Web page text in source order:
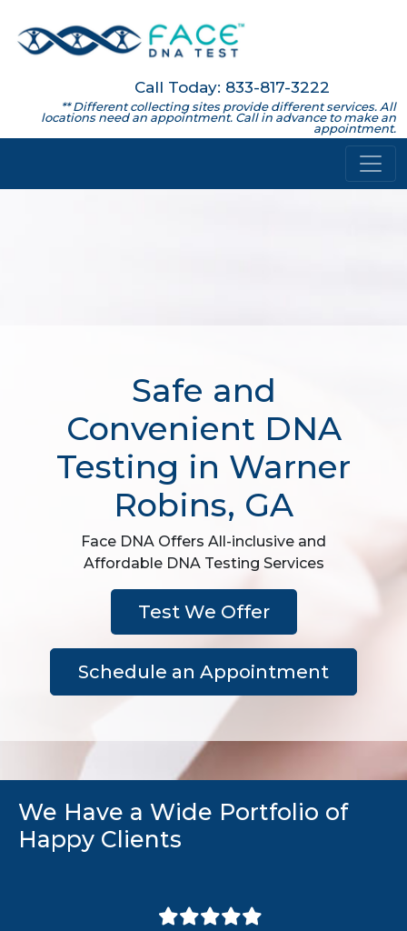
Call Today: 833-817-3222
** Different collecting sites provide different services. All
locations need an appointment. Call in advance to make an
appointment.
Safe and
Convenient DNA
Testing in Warner
Robins, GA
Face DNA Offers All-inclusive and
Affordable DNA Testing Services
Test We Offer
Schedule an Appointment
We Have a Wide Portfolio of
Happy Clients